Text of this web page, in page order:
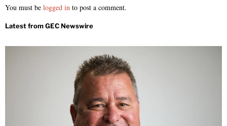
You must be logged in to post a comment.